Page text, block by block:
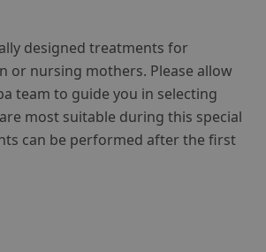
designed treatments for
or nursing mothers. Please allow
team to guide you in selecting
most suitable during this special
can be performed after the first